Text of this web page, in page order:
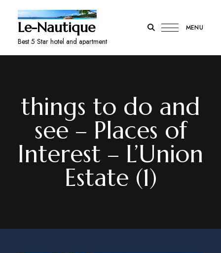
Le-Nautique
Best 5 Star hotel and apartment
MENU
things to do and
see – Places of
Interest – L’Union
Estate (1)